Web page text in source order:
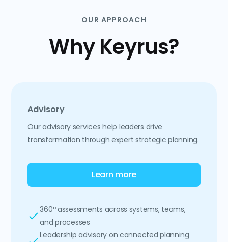
OUR APPROACH
Why Keyrus?
Advisory
Our advisory services help leaders drive
transformation through expert strategic planning.
Learn more
360º assessments across systems, teams,
and processes
Leadership advisory on connected planning